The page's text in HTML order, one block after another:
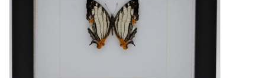
Frames & Glass domes